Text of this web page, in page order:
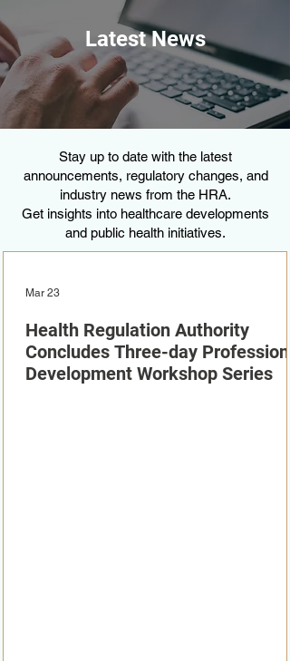
Latest News
Stay up to date with the latest
announcements, regulatory changes, and
industry news from the HRA.
Get insights into healthcare developments
and public health initiatives.
Health Regulation Authority
Concludes Three-day
Development Workshop Series
Mar 23